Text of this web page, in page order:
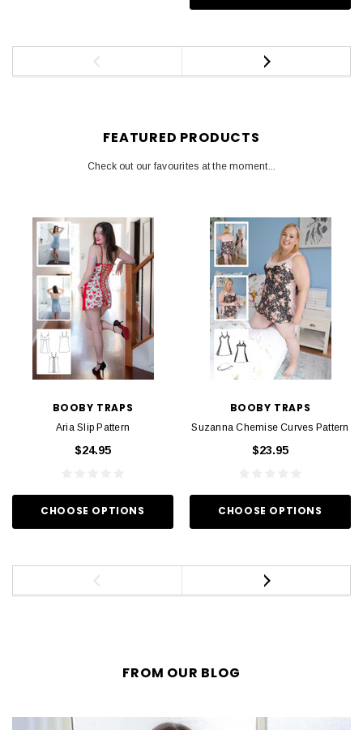
FEATURED PRODUCTS
Check out our favourites at the moment...
BOOBY TRAPS
Aria Slip Pattern
$24.95
CHOOSE OPTIONS
BOOBY TRAPS
Suzanna Chemise Curves Pattern
$23.95
CHOOSE OPTIONS
FROM OUR BLOG